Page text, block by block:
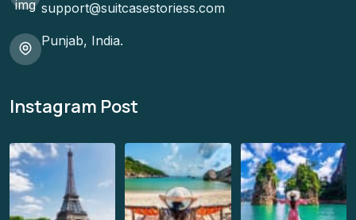
support@suitcasestoriess.com
Punjab, India.
Instagram Post